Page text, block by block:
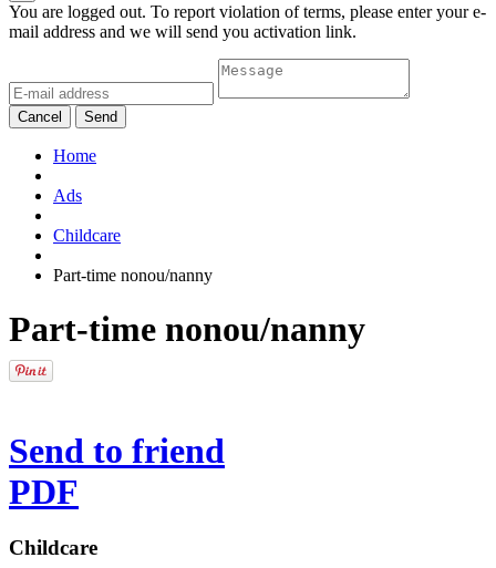
You are logged out. To report violation of terms, please enter your e-
mail address and we will send you activation link.
Cancel Send
Home
Ads
Childcare
Part-time nonou/nanny
Part-time nonou/nanny
Send to friend
PDF
Childcare